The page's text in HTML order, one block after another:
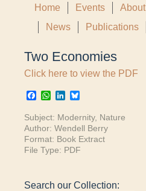
Home Events About
News
Publications
Two Economies
Click here to view the PDF
Facebook
WhatsApp
LinkedIn
Subject: Modernity, Nature
Author: Wendell Berry
Format: Book Extract
File Type: PDF
Search our Collection: